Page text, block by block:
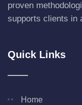
proven
supports clients in
Quick Links
Home